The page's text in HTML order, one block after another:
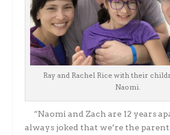
Ray and Rachel Rice with their
Naomi.
“Naomi and Zach are 12 years
always joked that we’re the